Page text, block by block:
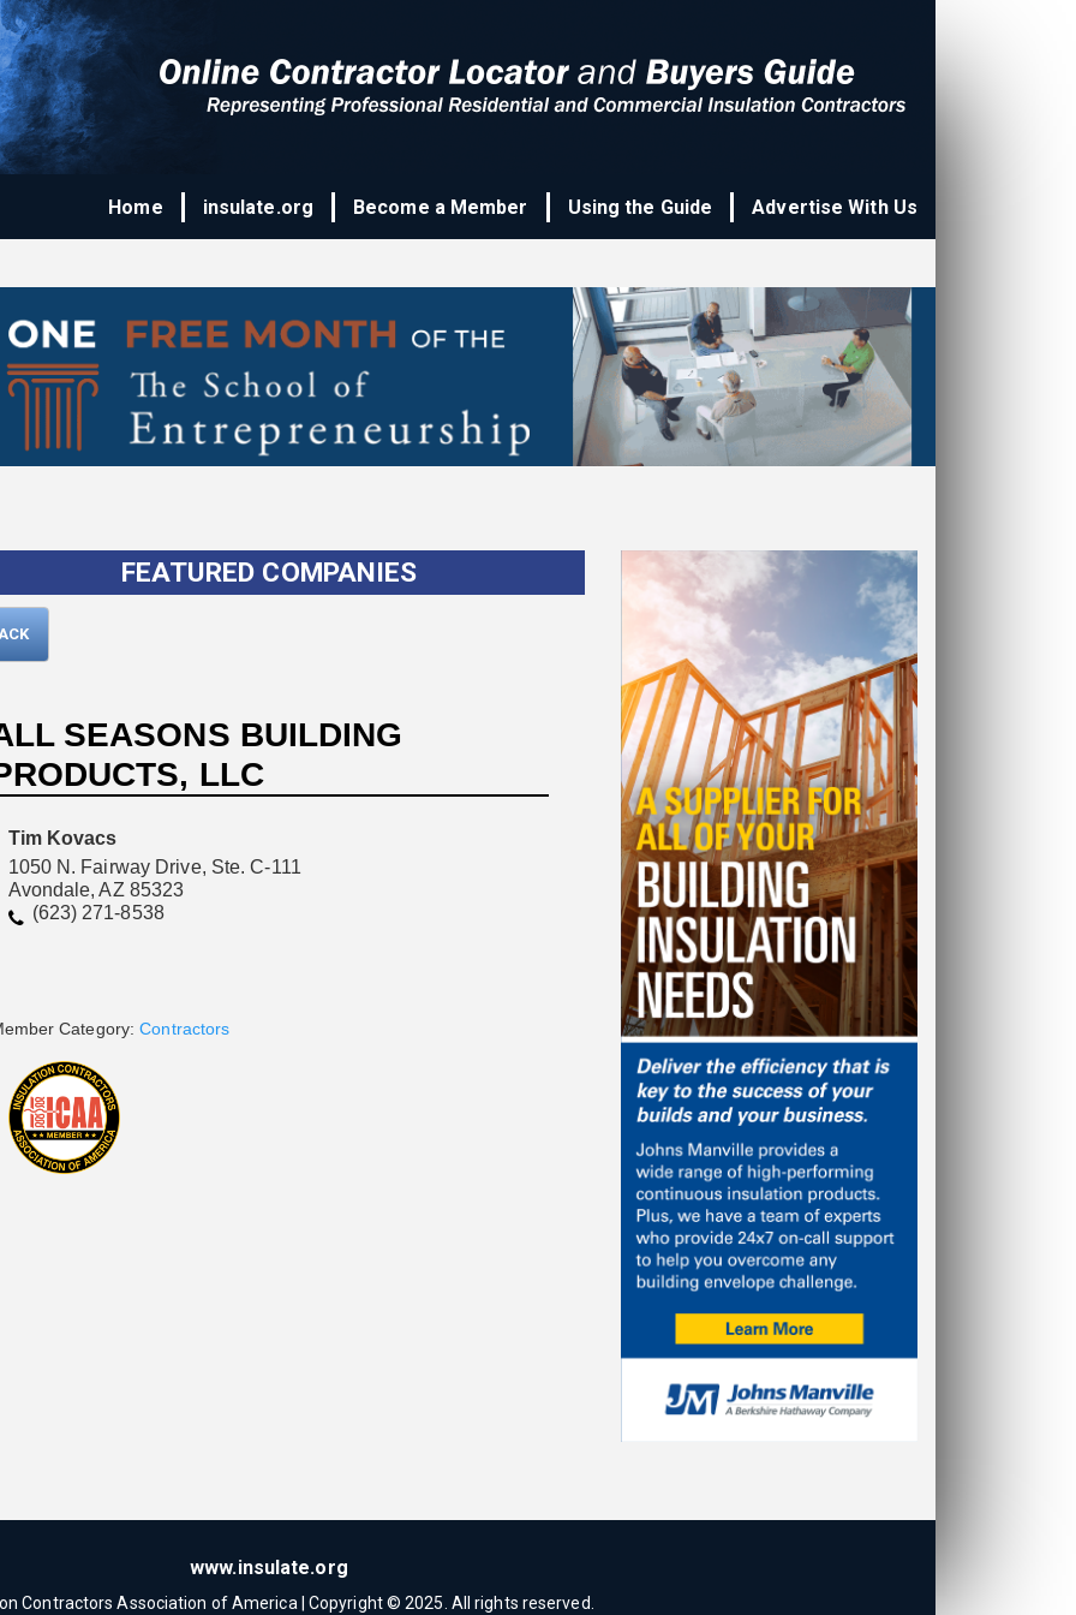
Home insulate.org Become a Member Using the Guide Advertise With Us
FEATURED COMPANIES
SEASONS BUILDING
LLC
Tim Kovacs
1050 N. Fairway Drive, Ste. C-111
Avondale, AZ 85323
(623) 271-8538
Category: Contractors
www.insulate.org
Contractors Association of America | Copyright © 2025. All rights reserved.
Please wait.